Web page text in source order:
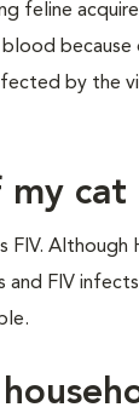
feline
by the
cat
FIV.
FIV